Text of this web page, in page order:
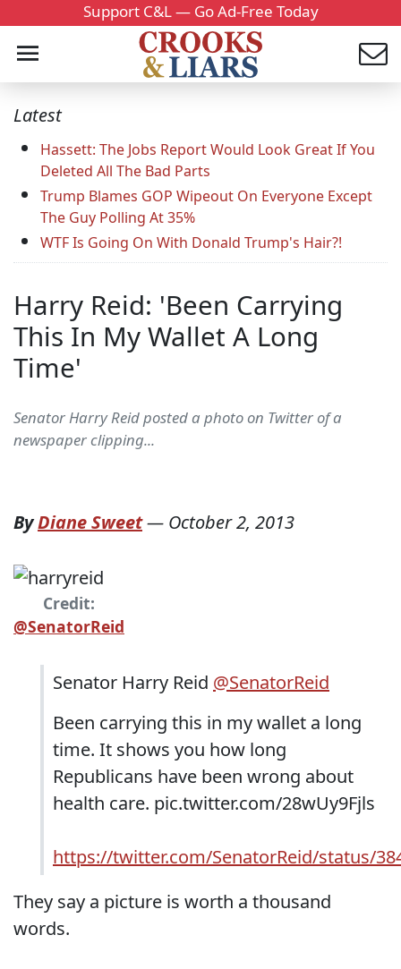
Support C&L — Go Ad-Free Today
Latest
Hassett: The Jobs Report Would Look Great If You
Deleted All The Bad Parts
Trump Blames GOP Wipeout On Everyone Except
The Guy Polling At 35%
WTF Is Going On With Donald Trump's Hair?!
Harry Reid: 'Been Carrying
This In My Wallet A Long
Time'
Senator Harry Reid posted a photo on Twitter of a
newspaper clipping...
ByDiane Sweet— October 2, 2013
Credit:
@SenatorReid
Senator Harry Reid ‏@SenatorReid
Been carrying this in my wallet a long
time. It shows you how long
Republicans have been wrong about
health care. pic.twitter.com/28wUy9Fjls
https://twitter.com/SenatorReid/status/
They say a picture is worth a thousand
words.